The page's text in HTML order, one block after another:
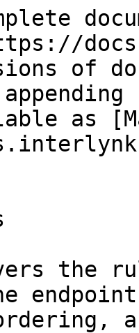
of
as
the